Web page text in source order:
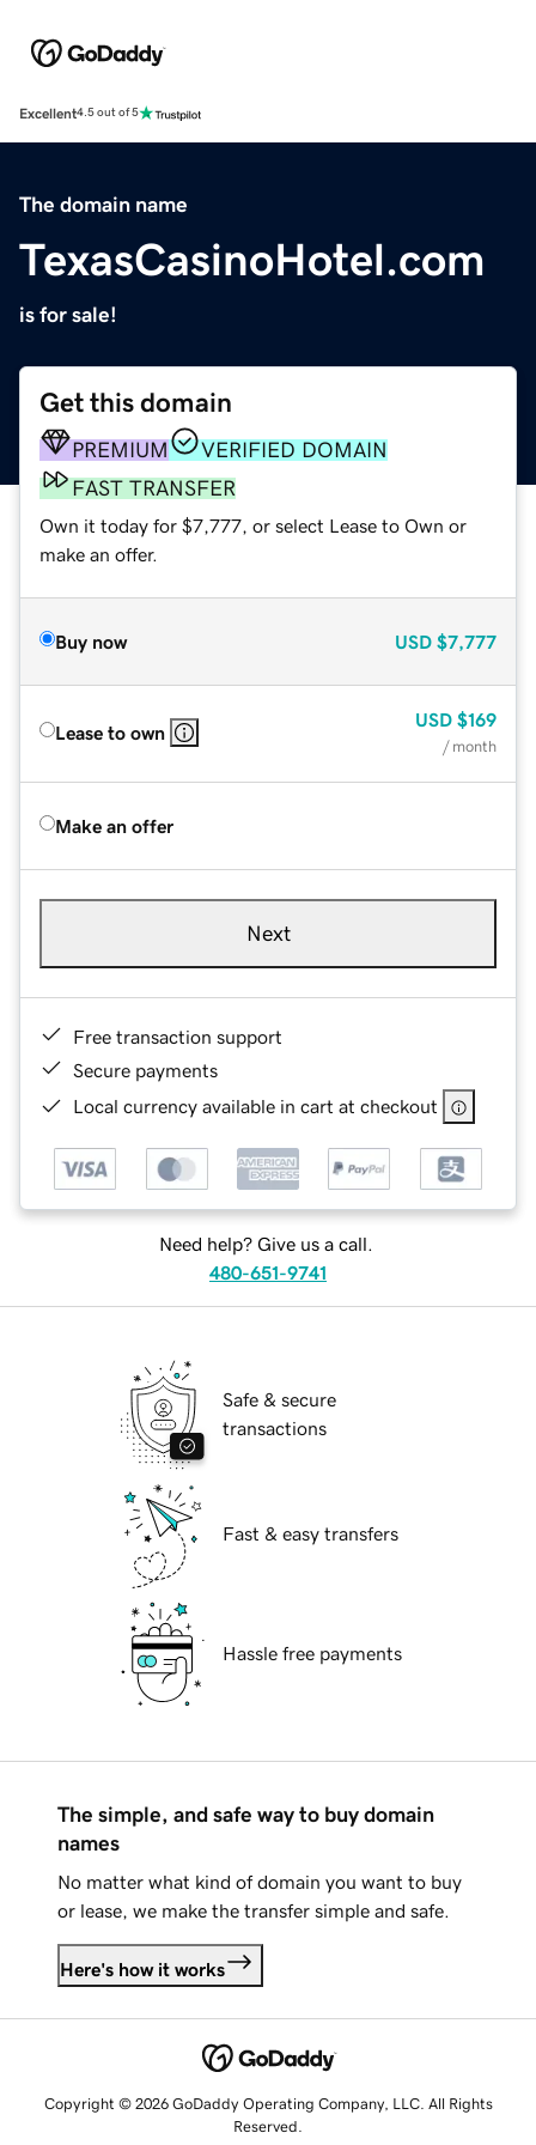
Excellent4.5 out of 5
The domain name
TexasCasinoHotel.com
is for sale!
Get this domain
PREMIUM
VERIFIED DOMAIN
FAST TRANSFER
Own it today for $7,777, or select Lease to Own or
make an offer.
Buy now USD $7,777
Lease to own
USD $169
/ month
Make an offer
Next
Free transaction support
Secure payments
Local currency available in cart at checkout
Need help? Give us a call.
480-651-9741
Safe & secure
transactions
Fast & easy transfers
Hassle free payments
The simple, and safe way to buy domain
names
No matter what kind of domain you want to buy
or lease, we make the transfer simple and safe.
Here's how it works
Copyright © 2026 GoDaddy Operating Company, LLC. All Rights
Reserved.